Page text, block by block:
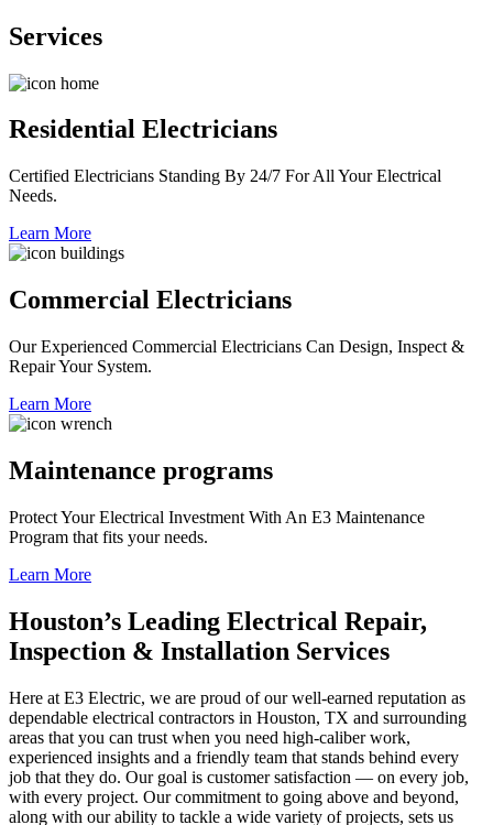
Services
Residential Electricians
Certified Electricians Standing By 24/7 For All Your Electrical
Needs.
Learn More
Commercial Electricians
Our Experienced Commercial Electricians Can Design, Inspect &
Repair Your System.
Learn More
Maintenance programs
Protect Your Electrical Investment With An E3 Maintenance
Program that fits your needs.
Learn More
Houston’s Leading Electrical Repair,
Inspection & Installation Services
Here at E3 Electric, we are proud of our well-earned reputation as
dependable electrical contractors in Houston, TX and surrounding
areas that you can trust when you need high-caliber work,
experienced insights and a friendly team that stands behind every
job that they do. Our goal is customer satisfaction — on every job,
with every project. Our commitment to going above and beyond,
along with our ability to tackle a wide variety of projects, sets us